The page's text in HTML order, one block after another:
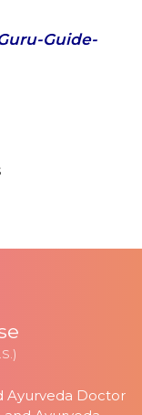
Guide-
Ayurveda Doctor